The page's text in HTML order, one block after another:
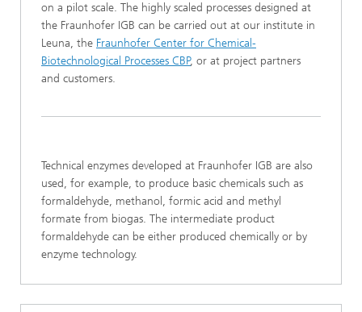
on a pilot scale. The highly scaled processes designed at
the Fraunhofer IGB can be carried out at our institute in
Leuna, the Fraunhofer Center for Chemical-
Biotechnological Processes CBP, or at project partners
and customers.
Technical enzymes developed at Fraunhofer IGB are also
used, for example, to produce basic chemicals such as
formaldehyde, methanol, formic acid and methyl
formate from biogas. The intermediate product
formaldehyde can be either produced chemically or by
enzyme technology.